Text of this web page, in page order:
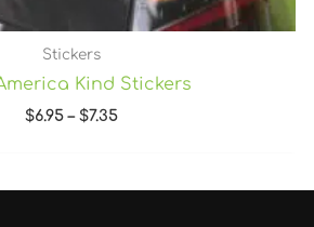
Stickers
Kind Stickers
$6.95 – $7.35